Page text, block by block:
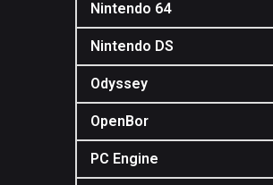
Nintendo 64
Nintendo DS
Odyssey
OpenBor
PC Engine